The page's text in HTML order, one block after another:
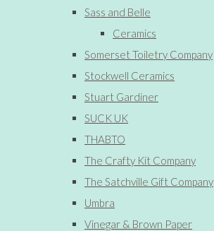
Sass and Belle
Ceramics
Somerset Toiletry Company
Stockwell Ceramics
Stuart Gardiner
SUCK UK
THABTO
The Crafty Kit Company
The Satchville Gift Company
Umbra
Vinegar & Brown Paper